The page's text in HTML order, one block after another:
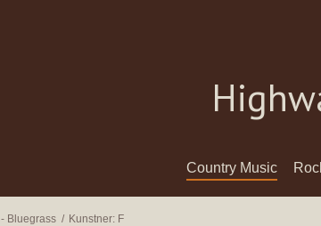
Country Music
- Bluegrass / Kunstner: F